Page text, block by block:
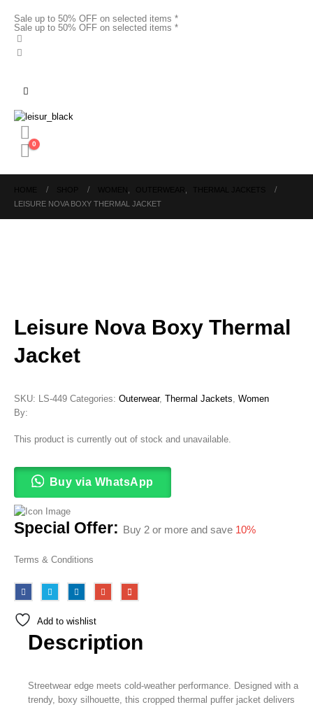
Sale up to 50% OFF on selected items *
Sale up to 50% OFF on selected items *
0
LEISURE NOVA BOXY THERMAL JACKET
Leisure Nova Boxy Thermal
Jacket
SKU: LS-449 Categories: Outerwear, Thermal Jackets Women
By:
This product is currently out of stock and unavailable.
Buy via WhatsApp
Special Offer: Buy 2 or more and save 10%
Terms & Conditions
Add to wishlist
Description
Streetwear edge meets cold-weather performance. Designed with a
trendy, boxy silhouette, this cropped thermal puffer jacket delivers